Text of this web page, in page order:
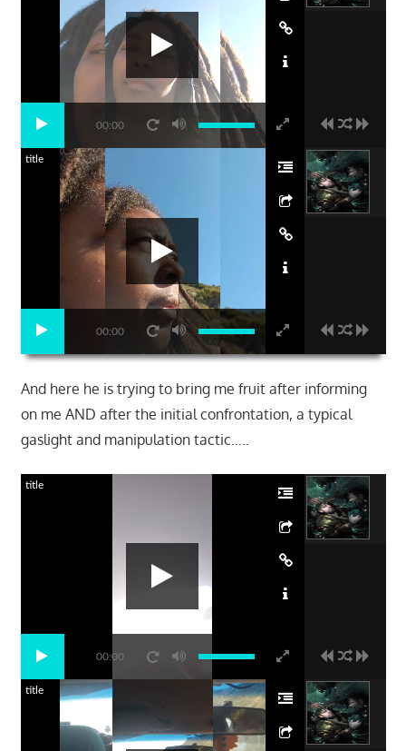
00:00
00:00
title
And here he is trying to bring me fruit after informing
on me AND after the initial confrontation, a typical
gaslight and manipulation tactic…..
00:00
title
title